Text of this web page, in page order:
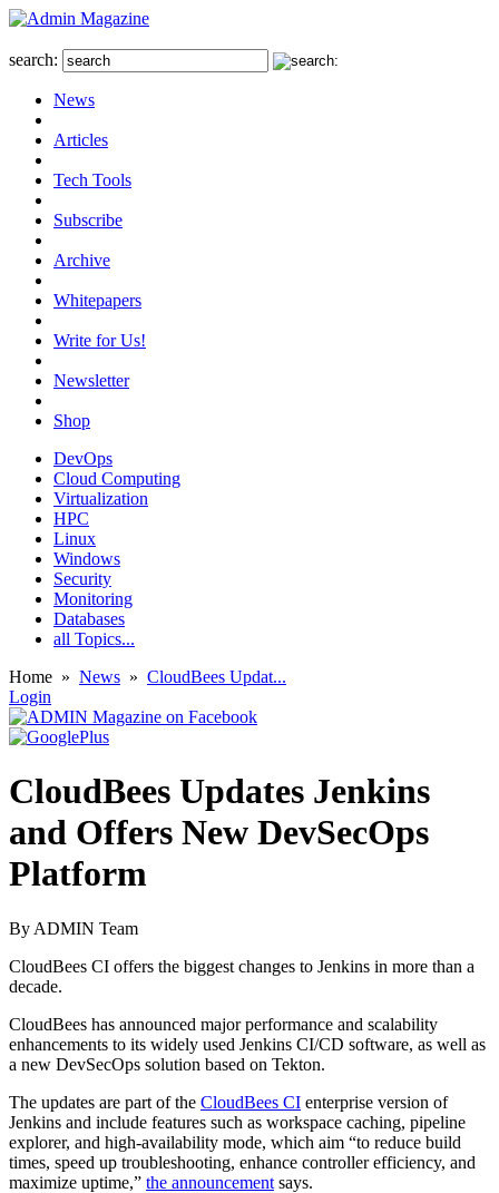
search:
News
Articles
Tech Tools
Subscribe
Archive
Whitepapers
Write for Us!
Newsletter
Shop
DevOps
Cloud Computing
Virtualization
HPC
Linux
Windows
Security
Monitoring
Databases
all Topics...
Home » News » CloudBees Updat...
Login
CloudBees Updates Jenkins
and Offers New DevSecOps
Platform
By ADMIN Team
CloudBees CI offers the biggest changes to Jenkins in more than a
decade.
CloudBees has announced major performance and scalability
enhancements to its widely used Jenkins CI/CD software, as well as
a new DevSecOps solution based on Tekton.
The updates are part of the CloudBees CI enterprise version of
Jenkins and include features such as workspace caching, pipeline
explorer, and high-availability mode, which aim “to reduce build
times, speed up troubleshooting, enhance controller efficiency, and
maximize uptime,” the announcement says.